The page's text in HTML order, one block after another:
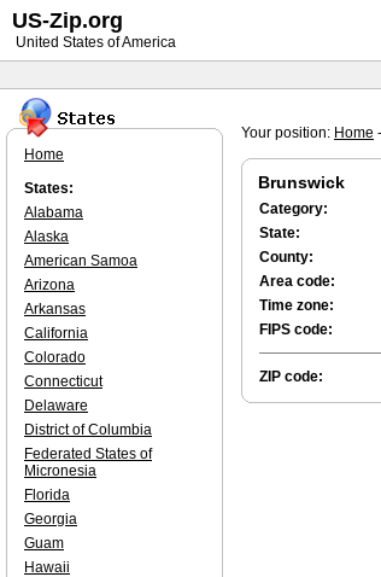
Your position: Home -
Brunswick
Category:
State:
County:
Area code:
Time zone:
FIPS code:
ZIP code:
Home
States:
Alabama
Alaska
American Samoa
Arizona
Arkansas
California
Colorado
Connecticut
Delaware
District of Columbia
Federated States of
Micronesia
Florida
Georgia
Guam
Hawaii
US-Zip.org
United States of America